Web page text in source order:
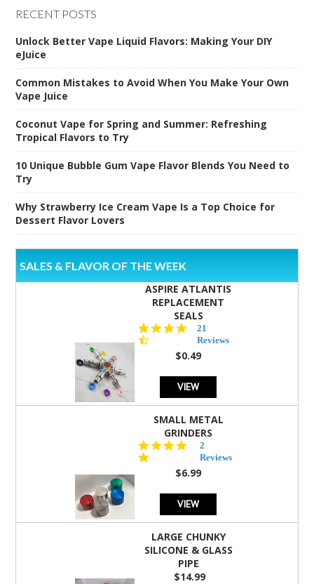
RECENT POSTS
Unlock Better Vape Liquid Flavors: Making Your DIY
eJuice
Common Mistakes to Avoid When You Make Your Own
Vape Juice
Coconut Vape for Spring and Summer: Refreshing
Tropical Flavors to Try
10 Unique Bubble Gum Vape Flavor Blends You Need to
Try
Why Strawberry Ice Cream Vape Is a Top Choice for
Dessert Flavor Lovers
SALES & FLAVOR OF THE WEEK
ASPIRE ATLANTIS
REPLACEMENT
SEALS
4.7
star
rating
21
Reviews
$0.49
VIEW
SMALL METAL
GRINDERS
star
rating
2
Reviews
$6.99
VIEW
LARGE CHUNKY
SILICONE & GLASS
PIPE
$14.99